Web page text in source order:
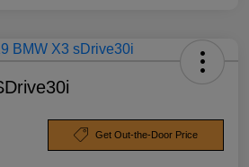
Get Out-the-Door Price